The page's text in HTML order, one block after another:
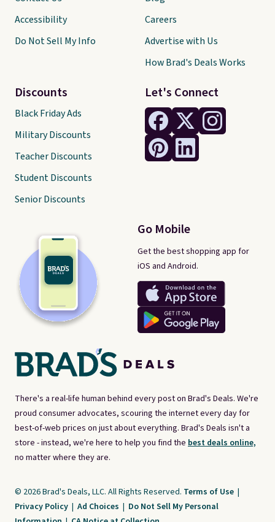
There's a real-life human behind every post on Brad's Deals. We're
proud consumer advocates, scouring the internet every day for
best-of-web prices on just about everything. Brad's Deals isn't a
store - instead, we're here to help you find the best deals online,
no matter where they are.
Let's Connect
Go Mobile
Get the best shopping app for
iOS and Android.
Accessibility
Do Not Sell My Info
Discounts
Black Friday Ads
Military Discounts
Teacher Discounts
Student Discounts
Senior Discounts
Careers
Advertise with Us
How Brad's Deals Works
© 2026 Brad's Deals, LLC. All Rights Reserved. Terms of Use |
Privacy Policy | Ad Choices | Do Not Sell My Personal